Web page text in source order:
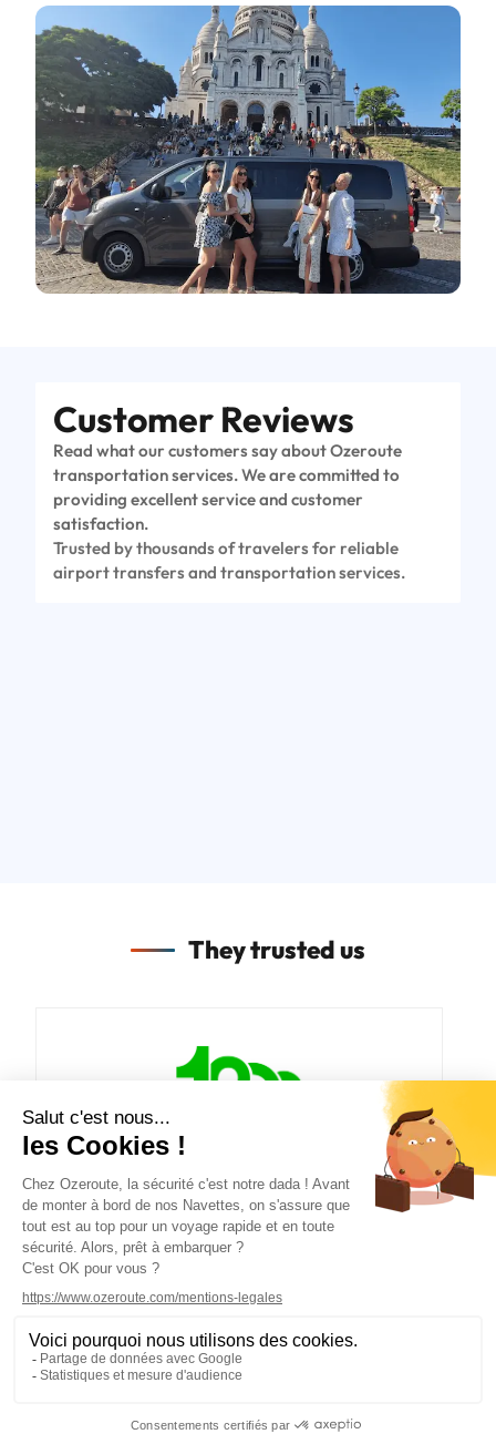
Customer Reviews
Read what our customers say about Ozeroute
transportation services. We are committed to
providing excellent service and customer
satisfaction.
Trusted by thousands of travelers for reliable
airport transfers and transportation services.
They trusted us